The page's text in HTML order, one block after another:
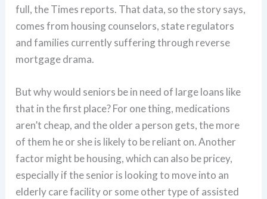
full, the Times reports. That data, so the story says,
comes from housing counselors, state regulators
and families currently suffering through reverse
mortgage drama.
But why would seniors be in need of large loans like
that in the first place? For one thing, medications
aren’t cheap, and the older a person gets, the more
of them he or she is likely to be reliant on. Another
factor might be housing, which can also be pricey,
especially if the senior is looking to move into an
elderly care facility or some other type of assisted